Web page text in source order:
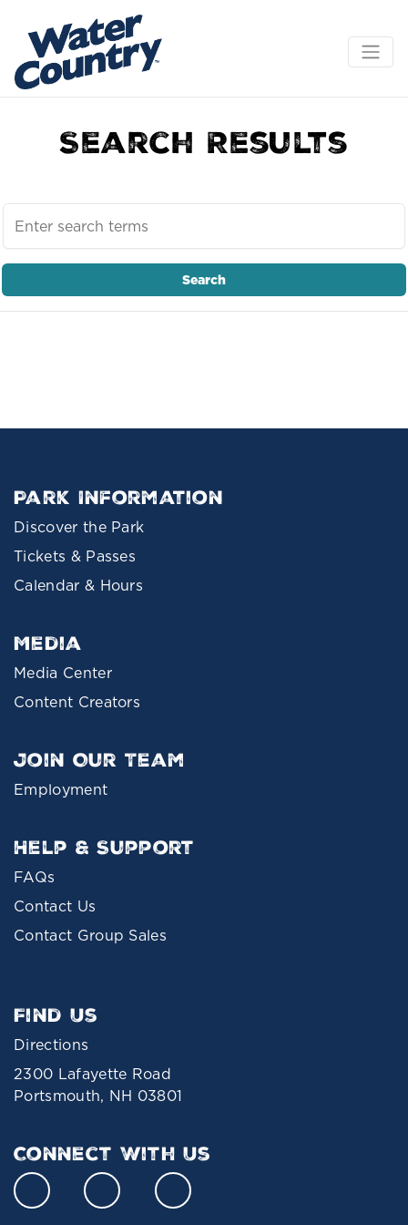
Search Results
Park Information
Discover the Park
Tickets & Passes
Calendar & Hours
Media
Media Center
Content Creators
Join Our Team
Employment
Help & Support
FAQs
Contact Us
Contact Group Sales
Find Us
Directions
2300 Lafayette Road
Portsmouth, NH 03801
Connect With Us